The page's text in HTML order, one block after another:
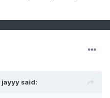
jayyy said: